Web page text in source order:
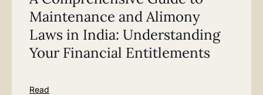
Maintenance and Alimony
Laws in India: Understanding
Your Financial Entitlements
Read